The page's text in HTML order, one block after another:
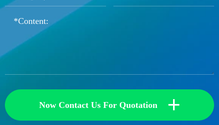
Now Contact Us For Quotation +